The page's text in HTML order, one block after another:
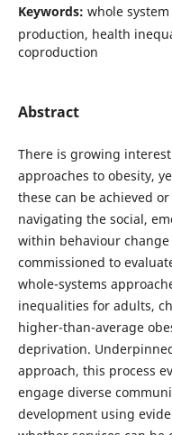
Keywords: whole
production, health
coproduction
Abstract
There is growing
approaches to obesity,
these can be achieved
navigating the social,
within behaviour
commissioned to
whole-systems
inequalities for adults,
higher-than-average
deprivation.
approach, this process
engage diverse
development using